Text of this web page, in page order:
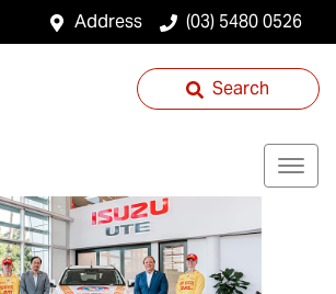
Address (03) 5480 0526
Search